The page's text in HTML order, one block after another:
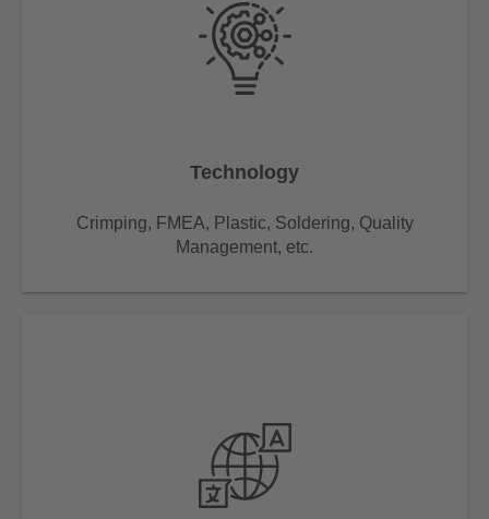
Technology
Crimping, FMEA, Plastic, Soldering, Quality
Management, etc.